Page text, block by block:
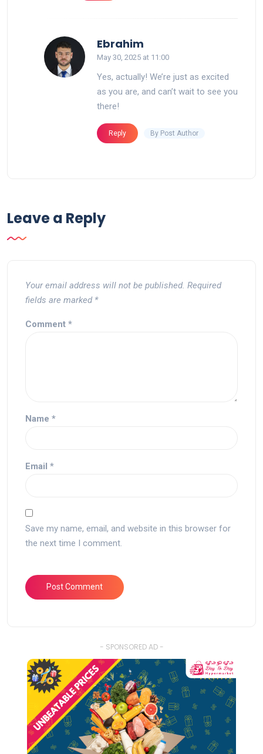
Ebrahim
May 30, 2025 at 11:00
Yes, actually! We’re just as excited
as you are, and can’t wait to see you
there!
Reply By Post Author
Leave a Reply
Your email address will not be published. Required
fields are marked *
Comment *
Name *
Email *
Save my name, email, and website in this browser for
the next time I comment.
- SPONSORED AD -